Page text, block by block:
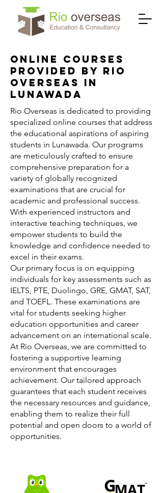
Online Courses
Provided by Rio
Overseas in
Lunawada
Rio Overseas is dedicated to providing
specialized online courses that address
the educational aspirations of aspiring
students in Lunawada. Our programs
are meticulously crafted to ensure
comprehensive preparation for a
variety of globally recognized
examinations that are crucial for
academic and professional success.
With experienced instructors and
interactive teaching techniques, we
empower students to build the
knowledge and confidence needed to
excel in their exams.
Our primary focus is on equipping
individuals for key assessments such as
IELTS, PTE, Duolingo, GRE, GMAT, SAT,
and TOEFL. These examinations are
vital for students seeking higher
education opportunities and career
advancement on an international scale.
At Rio Overseas, we are committed to
fostering a supportive learning
environment that encourages
achievement. Our tailored approach
guarantees that each student receives
the necessary resources and guidance,
enabling them to realize their full
potential and open doors to a world of
opportunities.